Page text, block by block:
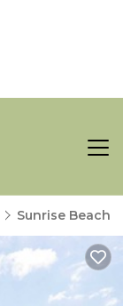
Sunrise Beach